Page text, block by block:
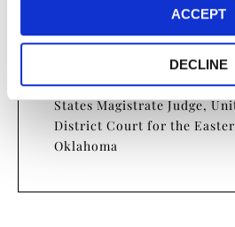
ACCEPT
DECLINE
I want to brag on all of
work that you put into
- The Honorable Kimberly
States Magistrate Judge,
District Court for the
Oklahoma